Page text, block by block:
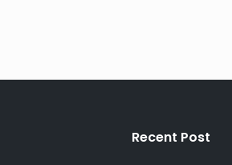
Recent Post